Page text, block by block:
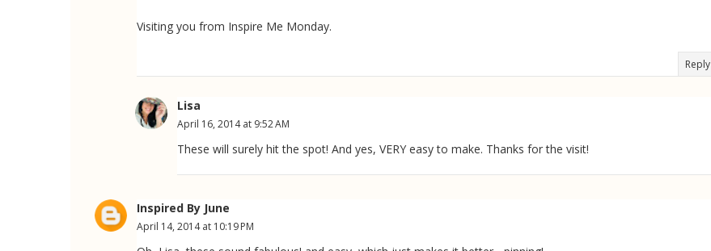
Visiting you from Inspire Me Monday.
Reply
Lisa
April 16, 2014 at 9:52 AM
These will surely hit the spot! And yes, VERY easy to make. Thanks for the visit!
Inspired By June
April 14, 2014 at 10:19 PM